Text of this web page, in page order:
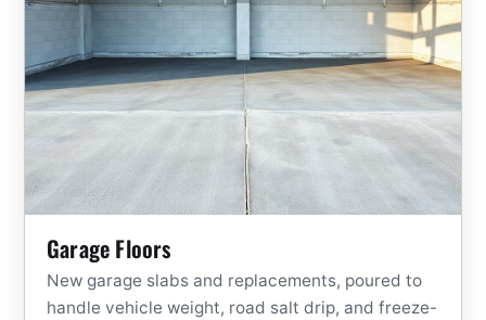
Garage Floors
New garage slabs and replacements, poured to
handle vehicle weight, road salt drip, and freeze-